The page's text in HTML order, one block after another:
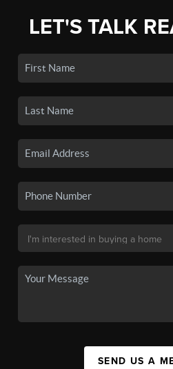
LET'S TALK
SEND US A